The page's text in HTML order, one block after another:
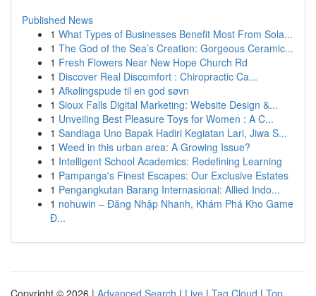
Published News
1 What Types of Businesses Benefit Most From Sola...
1 The God of the Sea’s Creation: Gorgeous Ceramic...
1 Fresh Flowers Near New Hope Church Rd
1 Discover Real Discomfort : Chiropractic Ca...
1 Afkølingspude til en god søvn
1 Sioux Falls Digital Marketing: Website Design &...
1 Unveiling Best Pleasure Toys for Women : A C...
1 Sandiaga Uno Bapak Hadiri Kegiatan Lari, Jiwa S...
1 Weed in this urban area: A Growing Issue?
1 Intelligent School Academics: Redefining Learning
1 Pampanga's Finest Escapes: Our Exclusive Estates
1 Pengangkutan Barang Internasional: Allied Indo...
1 nohuwin – Đăng Nhập Nhanh, Khám Phá Kho Game
Đ...
Copyright © 2026 | Advanced Search | Live | Tag Cloud | Top